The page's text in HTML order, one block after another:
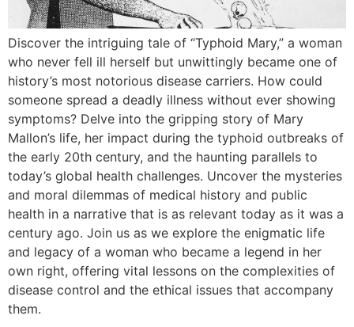
Discover the intriguing tale of “Typhoid Mary,” a woman
who never fell ill herself but unwittingly became one of
history’s most notorious disease carriers. How could
someone spread a deadly illness without ever showing
symptoms? Delve into the gripping story of Mary
Mallon’s life, her impact during the typhoid outbreaks of
the early 20th century, and the haunting parallels to
today’s global health challenges. Uncover the mysteries
and moral dilemmas of medical history and public
health in a narrative that is as relevant today as it was a
century ago. Join us as we explore the enigmatic life
and legacy of a woman who became a legend in her
own right, offering vital lessons on the complexities of
disease control and the ethical issues that accompany
them.